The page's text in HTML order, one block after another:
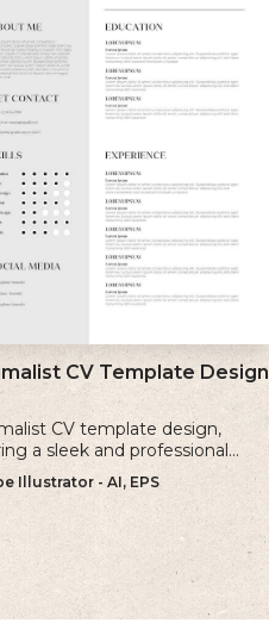
CV Template Design
CV template design,
a sleek and professional
to showcasing your
and experience.
Illustrator - AI, EPS